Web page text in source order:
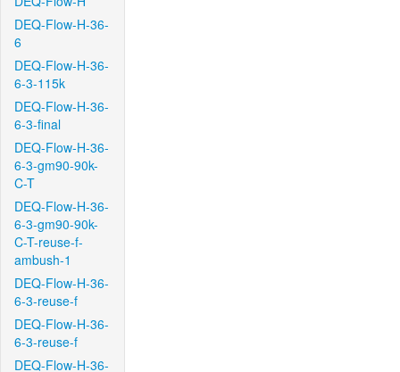
DEQ-Flow-H-36-
6
DEQ-Flow-H-36-
6-3-115k
DEQ-Flow-H-36-
6-3-final
DEQ-Flow-H-36-
6-3-gm90-90k-
C-T
DEQ-Flow-H-36-
6-3-gm90-90k-
C-T-reuse-f-
ambush-1
DEQ-Flow-H-36-
6-3-reuse-f
DEQ-Flow-H-36-
6-3-reuse-f
DEQ-Flow-H-36-